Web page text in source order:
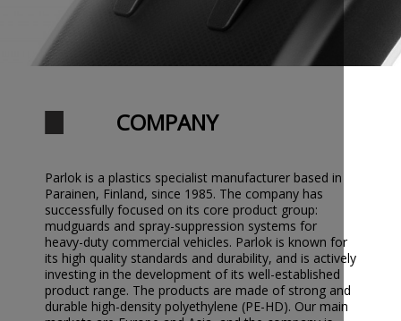
COMPANY
Parlok is a plastics specialist manufacturer based in
Parainen, Finland, since 1985. The company has
successfully focused on its core product group:
mudguards and spray-suppression systems for
heavy-duty commercial vehicles. Parlok is known for
its high quality standards and durability, and is actively
investing in the development of its well-established
product range. The products are made of strong and
durable high-density polyethylene (PE-HD). Our main